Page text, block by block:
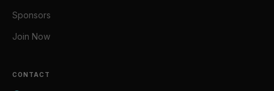
Sponsors
Join Now
CONTACT